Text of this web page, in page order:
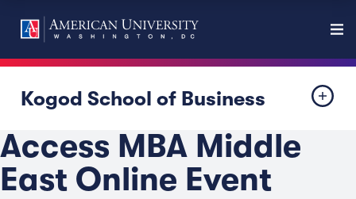
Kogod School of Business
Access MBA Middle
East Online Event